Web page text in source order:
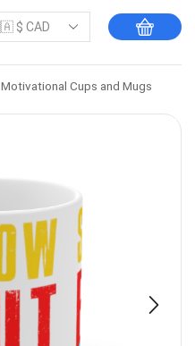
Motivational Cups and Mugs